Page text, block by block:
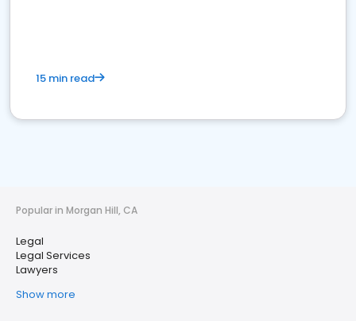
15 min read
Popular in Morgan Hill, CA
Legal
Legal Services
Lawyers
Show more